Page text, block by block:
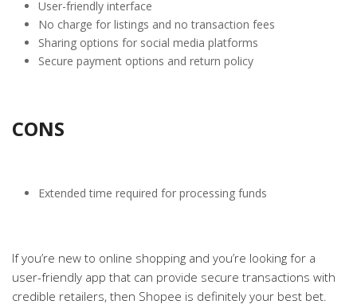
User-friendly interface
No charge for listings and no transaction fees
Sharing options for social media platforms
Secure payment options and return policy
CONS
Extended time required for processing funds
If you’re new to online shopping and you’re looking for a
user-friendly app that can provide secure transactions with
credible retailers, then Shopee is definitely your best bet.